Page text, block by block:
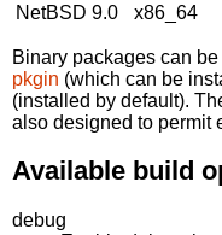
NetBSD 9.0
x86_64
Binary packages can
pkgin (which can be
(installed by default).
also designed to permit
Available build
debug